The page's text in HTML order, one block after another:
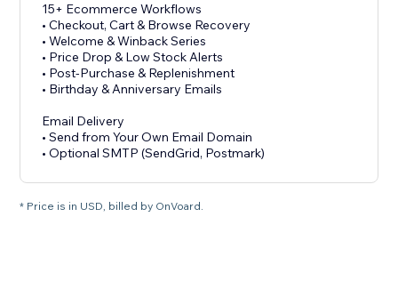
15+ Ecommerce Workflows
• Checkout, Cart & Browse Recovery
• Welcome & Winback Series
• Price Drop & Low Stock Alerts
• Post-Purchase & Replenishment
• Birthday & Anniversary Emails
Email Delivery
• Send from Your Own Email Domain
• Optional SMTP (SendGrid, Postmark)
* Price is in USD, billed by OnVoard.